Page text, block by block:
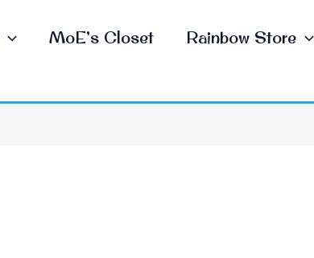
MoE’s Closet Rainbow Store